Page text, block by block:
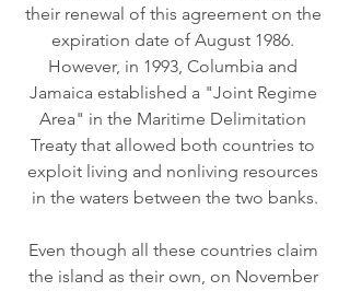
their renewal of this agreement on the
expiration date of August 1986.
However, in 1993, Columbia and
Jamaica established a "Joint Regime
Area" in the Maritime Delimitation
Treaty that allowed both countries to
exploit living and nonliving resources
in the waters between the two banks.
Even though all these countries claim
the island as their own, on November